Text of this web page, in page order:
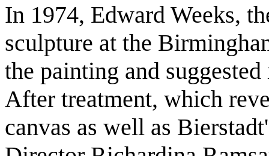
In 1974, Edward Weeks,
sculpture at the
the painting and
After treatment, which
canvas as well as